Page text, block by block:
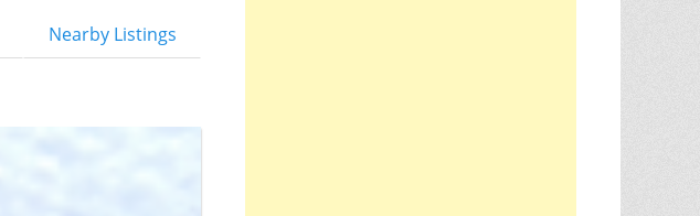
Nearby Listings